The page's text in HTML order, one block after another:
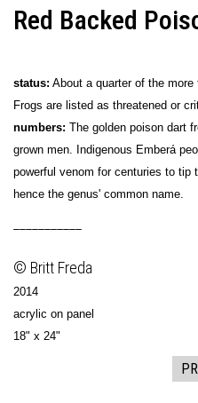
Red Backed
status: About a quarter of the
Frogs are listed as threatened or
numbers: The golden poison dart
grown men. Indigenous Emberá
powerful venom for centuries to tip
hence the genus' common name.
© Britt Freda
2014
acrylic on panel
18" x 24"